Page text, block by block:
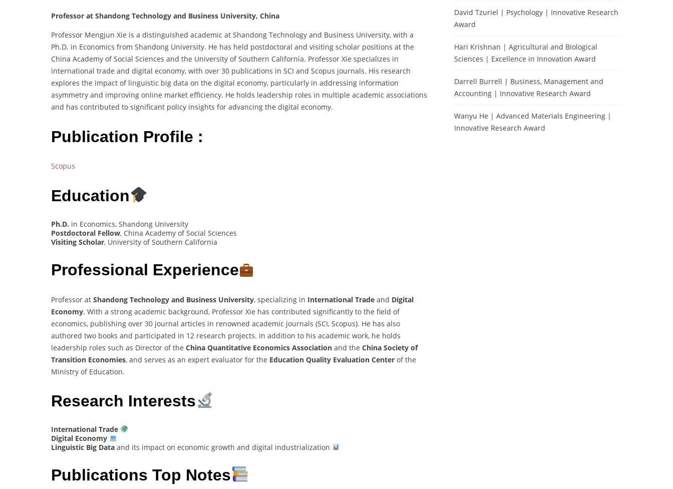
Professor at Shandong Technology and Business University, China
Professor Mengjun Xie is a distinguished academic at Shandong Technology and Business University, with a
Ph.D. in Economics from Shandong University. He has held postdoctoral and visiting scholar positions at the
China Academy of Social Sciences and the University of Southern California. Professor Xie specializes in
international trade and digital economy, with over 30 publications in SCI and Scopus journals. His research
explores the impact of linguistic big data on the digital economy, particularly in addressing information
asymmetry and improving online market efficiency. He holds leadership roles in multiple academic associations
and has contributed to significant policy insights for advancing the digital economy.
Publication Profile :
Scopus
Education
Ph.D. in Economics, Shandong University
Postdoctoral Fellow, China Academy of Social Sciences
Visiting Scholar, University of Southern California
Professional Experience
Professor at Shandong Technology and Business University, specializing in International Trade and Digital
Economy. With a strong academic background, Professor Xie has contributed significantly to the field of
economics, publishing over 30 journal articles in renowned academic journals (SCI, Scopus). He has also
authored two books and participated in 12 research projects. In addition to his academic work, he holds
leadership roles such as Director of the China Quantitative Economics Association and the China Society of
Transition Economies, and serves as an expert evaluator for the Education Quality Evaluation Center of the
Ministry of Education.
Research Interests
International Trade
Digital Economy
Linguistic Big Data and its impact on economic growth and digital industrialization
Publications Top Notes
David Tzuriel | Psychology | Innovative Research
Award
Hari Krishnan | Agricultural and Biological
Sciences | Excellence in Innovation Award
Darrell Burrell | Business, Management and
Accounting | Innovative Research Award
Wanyu He | Advanced Materials Engineering |
Innovative Research Award